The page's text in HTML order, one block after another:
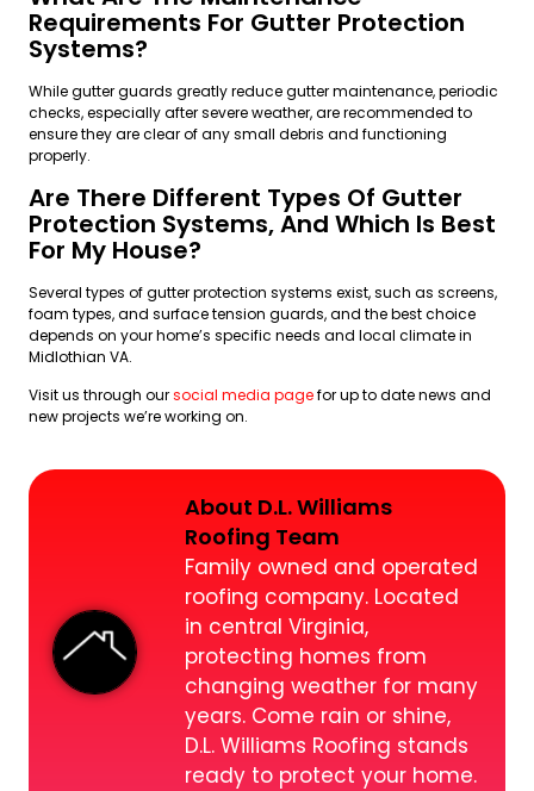
Requirements For Gutter Protection
Systems?
While gutter guards greatly reduce gutter maintenance, periodic
checks, especially after severe weather, are recommended to
ensure they are clear of any small debris and functioning
properly.
Are There Different Types Of Gutter
Protection Systems, And Which Is Best
For My House?
Several types of gutter protection systems exist, such as screens,
foam types, and surface tension guards, and the best choice
depends on your home’s specific needs and local climate in
Midlothian VA.
Visit us through oursocial media pagefor up to date news and
new projects we’re working on.
About D.L. Williams
Roofing Team
Family owned and operated
roofing company. Located
in central Virginia,
protecting homes from
changing weather for many
years. Come rain or shine,
D.L. Williams Roofing stands
ready to protect your home.